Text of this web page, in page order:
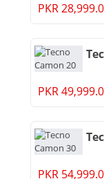
PKR
PKR
PKR